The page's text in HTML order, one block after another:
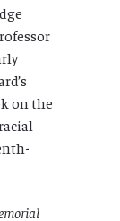
on the